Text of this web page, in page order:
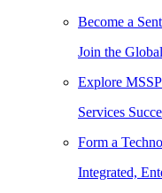
Become a
Join the
Explore
Services
Form a
Integrated,